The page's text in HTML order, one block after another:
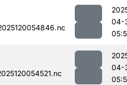
04-
04-